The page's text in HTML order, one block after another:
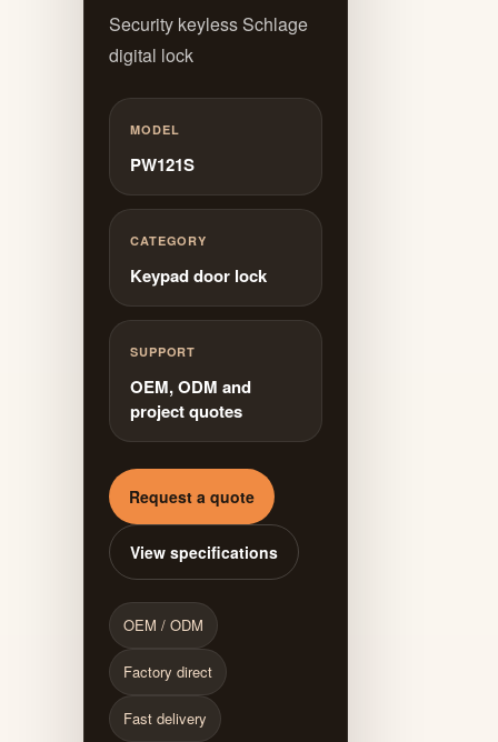
Security keyless Schlage
digital lock
MODEL
PW121S
CATEGORY
Keypad door lock
SUPPORT
OEM, ODM and
project quotes
Request a quote
View specifications
OEM / ODM
Factory direct
Fast delivery